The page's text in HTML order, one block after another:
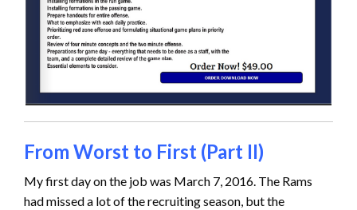
From Worst to First (Part II)
My first day on the job was March 7, 2016. The Rams
had missed a lot of the recruiting season, but the